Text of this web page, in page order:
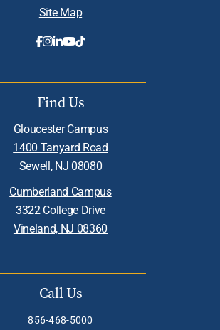
Site Map
Find Us
Gloucester Campus
1400 Tanyard Road
Sewell, NJ 08080
Cumberland Campus
3322 College Drive
Vineland, NJ 08360
Call Us
856-468-5000